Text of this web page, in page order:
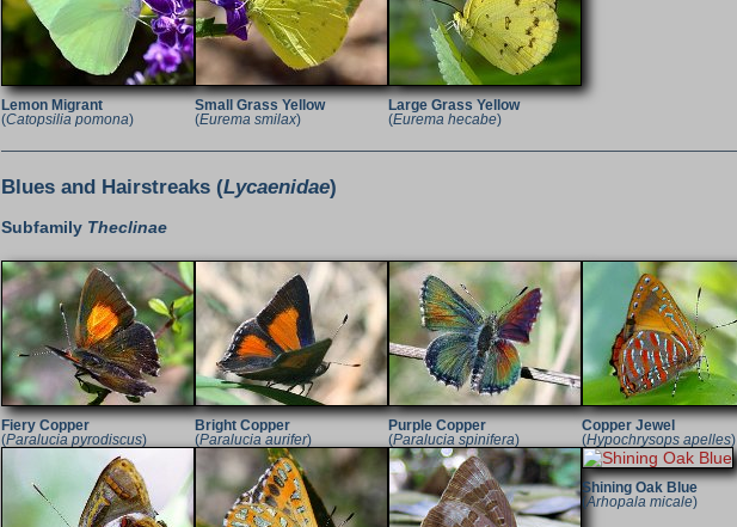
Lemon Migrant
(Catopsilia pomona)
Small Grass Yellow
(Eurema smilax)
Large Grass Yellow
(Eurema hecabe)
Blues and Hairstreaks (Lycaenidae)
Subfamily Theclinae
Fiery Copper
(Paralucia pyrodiscus)
Bright Copper
(Paralucia aurifer)
Purple Copper
(Paralucia spinifera)
Copper Jewel
(Hypochrysops apelles)
Shining Oak Blue
(Arhopala micale)